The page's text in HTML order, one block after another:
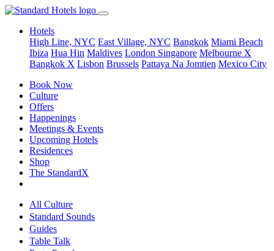
Hotels
High Line, NYC East Village, NYC Bangkok Miami Beach
Ibiza Hua Hin Maldives London Singapore Melbourne X
Bangkok X Lisbon Brussels Pattaya Na Jomtien Mexico City
Book Now
Culture
Offers
Happenings
Meetings & Events
Upcoming Hotels
Residences
Shop
The StandardX
All Culture
Standard Sounds
Guides
Table Talk